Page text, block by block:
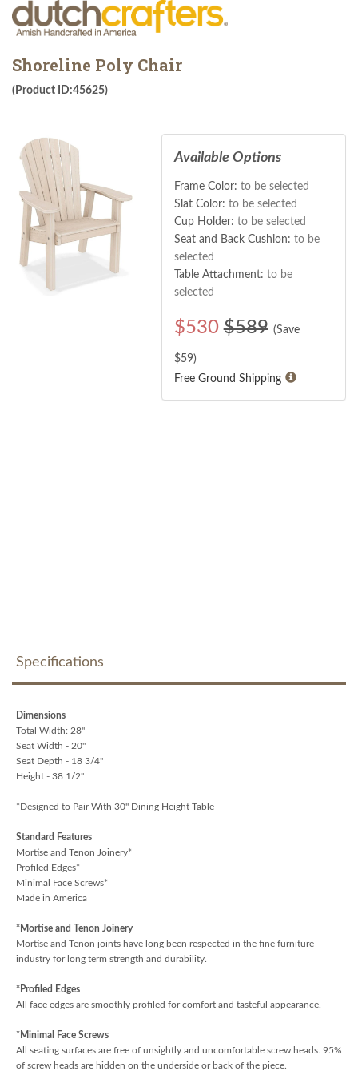
Shoreline Poly Chair
(Product ID:45625)
Available Options
Frame Color: to be selected
Slat Color: to be selected
Cup Holder: to be selected
Seat and Back Cushion: to be
selected
Table Attachment: to be
selected
$530 $589 (Save
$59)
Free Ground Shipping
Specifications
Dimensions
Total Width: 28"
Seat Width - 20"
Seat Depth - 18 3/4"
Height - 38 1/2"
*Designed to Pair With 30" Dining Height Table
Standard Features
Mortise and Tenon Joinery*
Profiled Edges*
Minimal Face Screws*
Made in America
*Mortise and Tenon Joinery
Mortise and Tenon joints have long been respected in the fine furniture
industry for long term strength and durability.
*Profiled Edges
All face edges are smoothly profiled for comfort and tasteful appearance.
*Minimal Face Screws
All seating surfaces are free of unsightly and uncomfortable screw heads. 95%
of screw heads are hidden on the underside or back of the piece.